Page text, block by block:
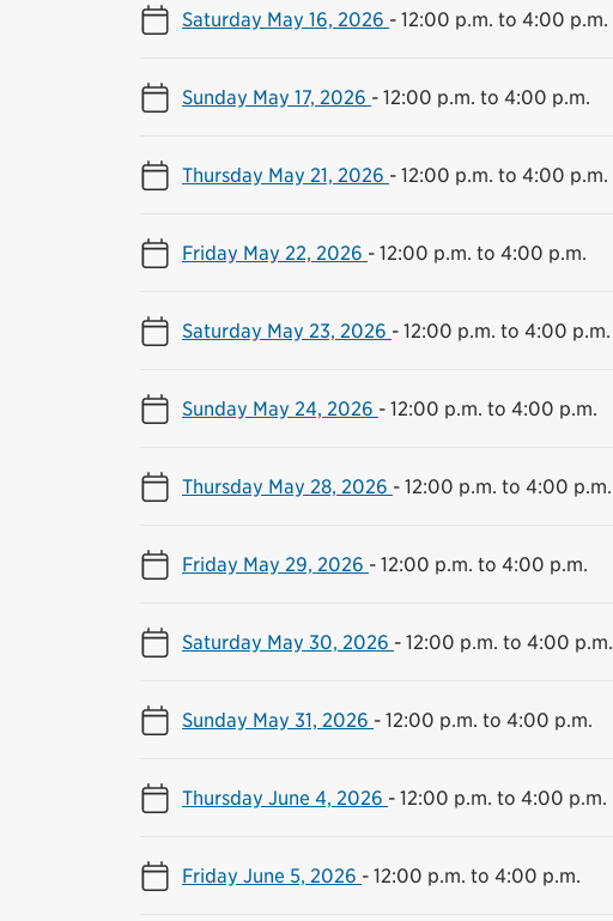
Saturday May 16, 2026 - 12:00 p.m. to 4:00 p.m.
Sunday May 17, 2026 - 12:00 p.m. to 4:00 p.m.
Thursday May 21, 2026 - 12:00 p.m. to 4:00 p.m.
Friday May 22, 2026 - 12:00 p.m. to 4:00 p.m.
Saturday May 23, 2026 - 12:00 p.m. to 4:00 p.m.
Sunday May 24, 2026 - 12:00 p.m. to 4:00 p.m.
Thursday May 28, 2026 - 12:00 p.m. to 4:00 p.m.
Friday May 29, 2026 - 12:00 p.m. to 4:00 p.m.
Saturday May 30, 2026 - 12:00 p.m. to 4:00 p.m.
Sunday May 31, 2026 - 12:00 p.m. to 4:00 p.m.
Thursday June 4, 2026 - 12:00 p.m. to 4:00 p.m.
Friday June 5, 2026 - 12:00 p.m. to 4:00 p.m.